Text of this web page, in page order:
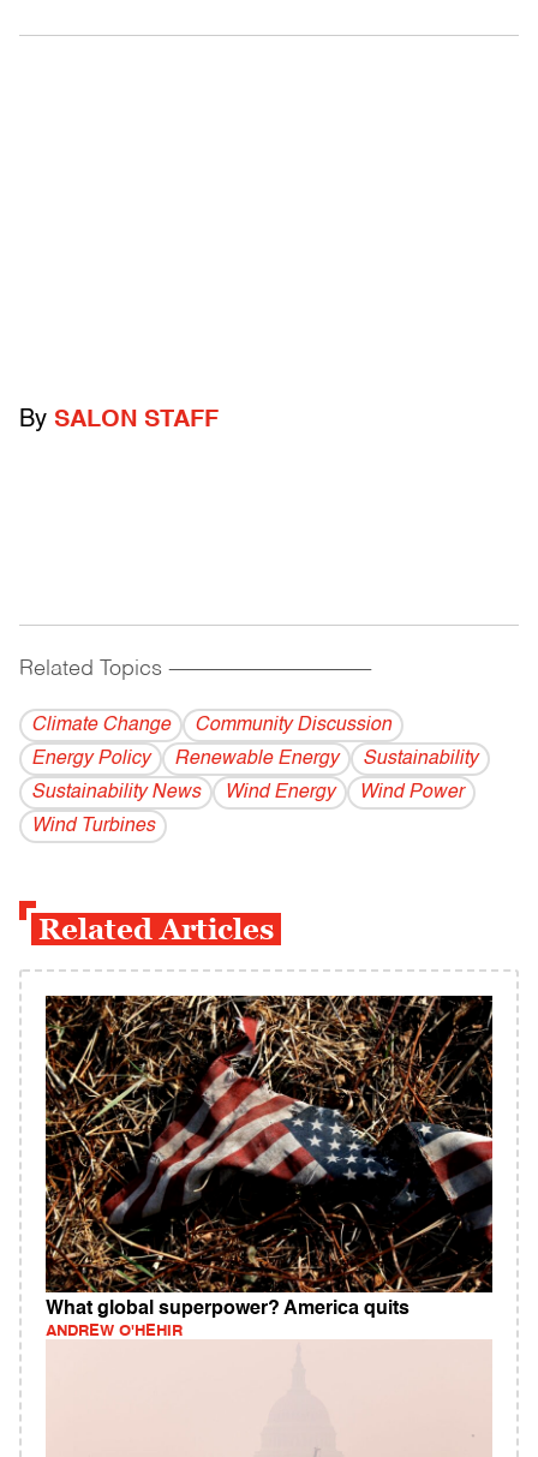
By SALON STAFF
Related Topics ------------------------------------------
Climate Change
Community Discussion
Energy Policy
Renewable Energy
Sustainability
Sustainability News
Wind Energy
Wind Power
Wind Turbines
Related Articles
What global superpower? America quits
ANDREW O'HEHIR